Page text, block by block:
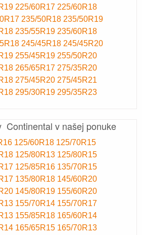
225/60R17 225/60R18
235/50R18 235/50R19
235/55R19 235/60R18
245/45R18 245/45R20
255/45R19 255/50R20
265/65R17 275/35R20
275/45R20 275/45R21
295/30R19 295/35R23
Continental v našej ponuke
125/60R18 125/70R15
125/80R13 125/80R15
125/85R16 135/70R15
135/80R18 145/60R20
145/80R19 155/60R20
155/70R14 155/70R17
155/85R18 165/60R14
165/65R15 165/70R13